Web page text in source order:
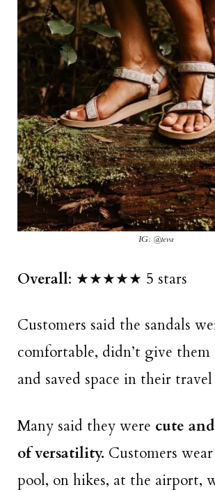
IG: @teva
Overall: ★★★★★ 5 stars
Customers said the sandals
comfortable, didn’t give them
and saved space in their
Many said they were cute
of versatility. Customers
pool, on hikes, at the airport,